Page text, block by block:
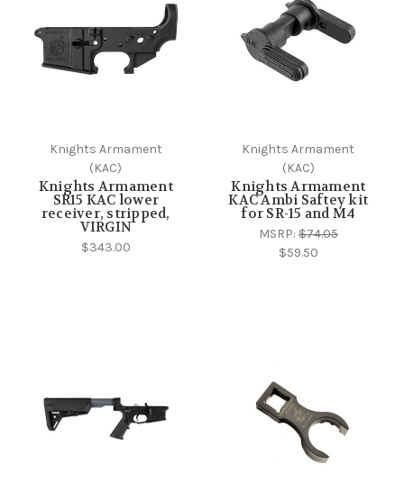
Knights Armament
(KAC)
Knights Armament
SR15 KAC lower
receiver, stripped,
VIRGIN
$343.00
Knights Armament
(KAC)
Knights Armament
KAC Ambi Saftey kit
for SR-15 and M4
MSRP:$74.05
$59.50